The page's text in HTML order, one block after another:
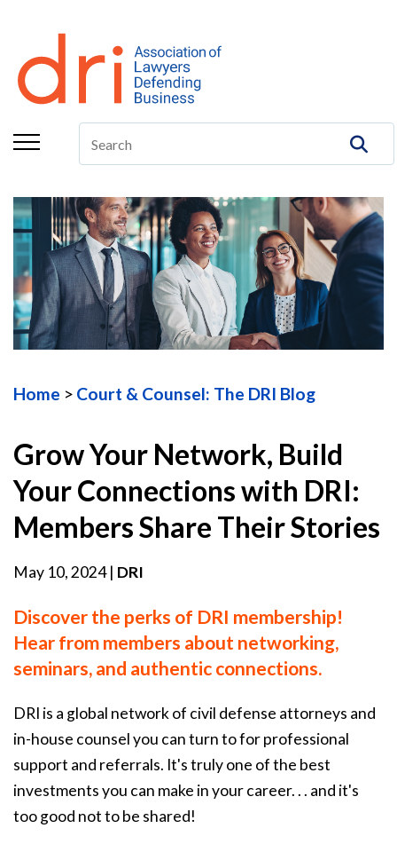
About
Membership
Education/CLE
The Center
Committees
Publications
DRI Foundation
Home Court & Counsel: The DRI Blog
Grow Your Network, Build
Your Connections with DRI:
Members Share Their Stories
May 10, 2024| DRI
Discover the perks of DRI membership!
Hear from members about networking,
seminars, and authentic connections.
DRI is a global network of civil defense attorneys and
in-house counsel you can turn to for professional
support and referrals. It's truly one of the best
investments you can make in your career. . . and it's
too good not to be shared!